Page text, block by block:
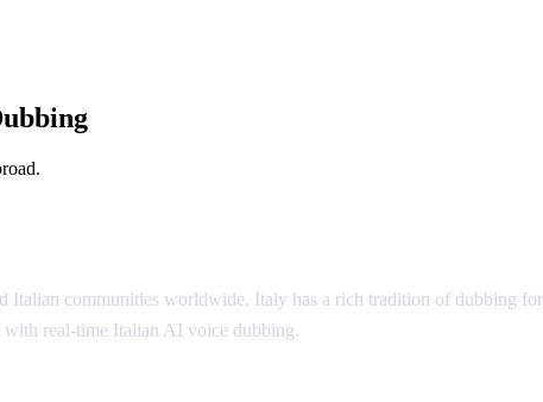
communities worldwide. Italy has a rich tradition of dubbing
with real-time Italian AI voice dubbing.